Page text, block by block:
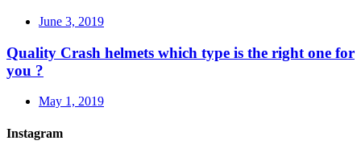
June 3, 2019
Quality Crash helmets which type is the right one for
you ?
May 1, 2019
Instagram